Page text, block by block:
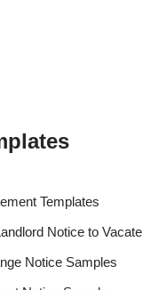
Templates
Notice to Vacate
Notice Samples